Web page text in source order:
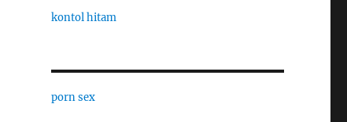
kontol hitam
porn sex